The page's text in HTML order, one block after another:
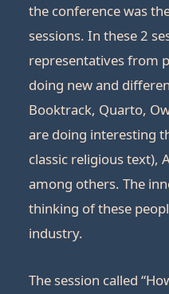
the conference was
sessions. In these 2
representatives from
doing new and
Booktrack, Quarto,
are doing interesting
classic religious text),
among others. The
thinking of these
industry.
The session called